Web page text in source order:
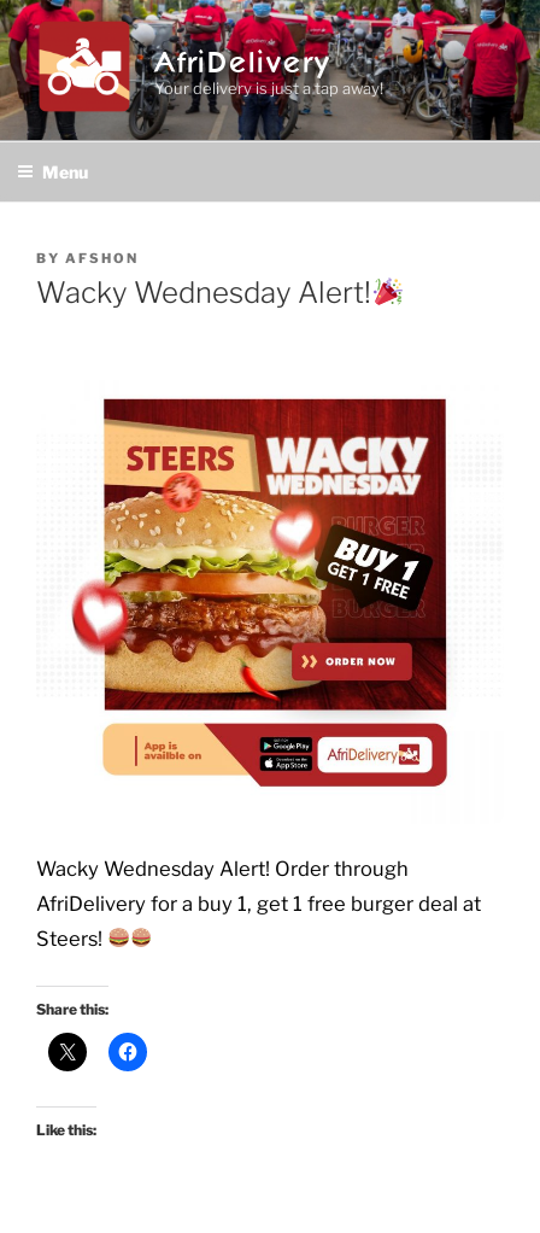
Skip
to
content
AfriDelivery
Your delivery is just a tap away!
Menu
POSTED
ON
BY AFSHON
Wacky Wednesday Alert!
Wacky Wednesday Alert! Order through
AfriDelivery for a buy 1, get 1 free burger deal at
Steers!
Share this:
Like this: